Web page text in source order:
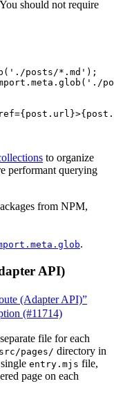
should not require
( ' ./posts/*.md ' );
meta . glob ( ' ./
={ post . url }>{ post .
to organize
performant querying
from NPM,
.
API)
(Adapter API)”
(#11714)
file for each
src/pages/ directory in
entry.mjs file,
page on each